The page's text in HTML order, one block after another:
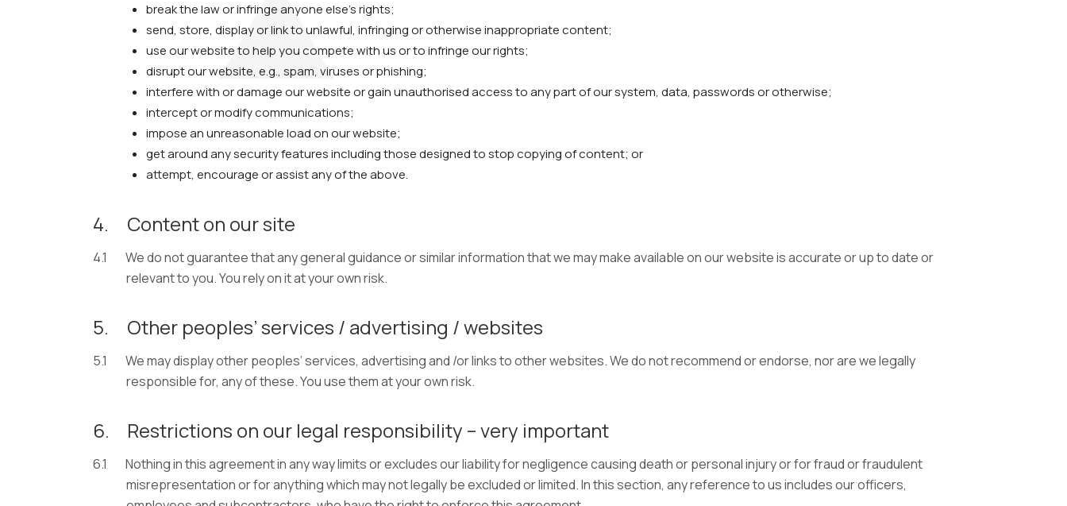
break the law or infringe anyone else’s rights;
send, store, display or link to unlawful, infringing or otherwise inappropriate content;
use our website to help you compete with us or to infringe our rights;
disrupt our website, e.g., spam, viruses or phishing;
interfere with or damage our website or gain unauthorised access to any part of our system, data, passwords or otherwise;
intercept or modify communications;
impose an unreasonable load on our website;
get around any security features including those designed to stop copying of content; or
attempt, encourage or assist any of the above.
4. Content on our site
4.1
We do not guarantee that any general guidance or similar information that we may make available on our website is accurate or up to date or
relevant to you. You rely on it at your own risk.
5. Other peoples’ services / advertising / websites
5.1
We may display other peoples’ services, advertising and /or links to other websites. We do not recommend or endorse, nor are we legally
responsible for, any of these. You use them at your own risk.
6. Restrictions on our legal responsibility – very important
6.1
Nothing in this agreement in any way limits or excludes our liability for negligence causing death or personal injury or for fraud or fraudulent
misrepresentation or for anything which may not legally be excluded or limited. In this section, any reference to us includes our officers,